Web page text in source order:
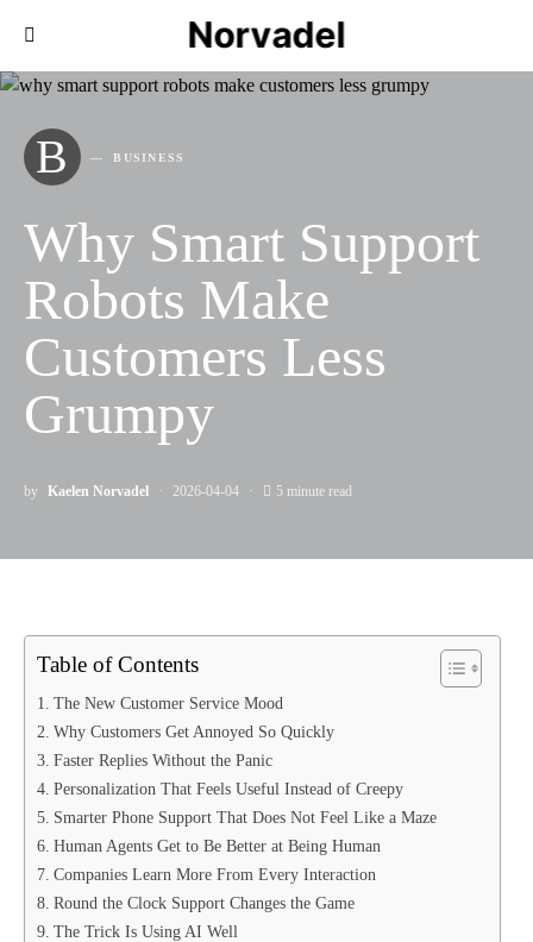
Norvadel
B BUSINESS
Why Smart Support
Robots Make
Customers Less
Grumpy
by Kaelen Norvadel 2026-04-04 5 minute read
Table of Contents
The New Customer Service Mood
Why Customers Get Annoyed So Quickly
Faster Replies Without the Panic
Personalization That Feels Useful Instead of Creepy
Smarter Phone Support That Does Not Feel Like a Maze
Human Agents Get to Be Better at Being Human
Companies Learn More From Every Interaction
Round the Clock Support Changes the Game
The Trick Is Using AI Well